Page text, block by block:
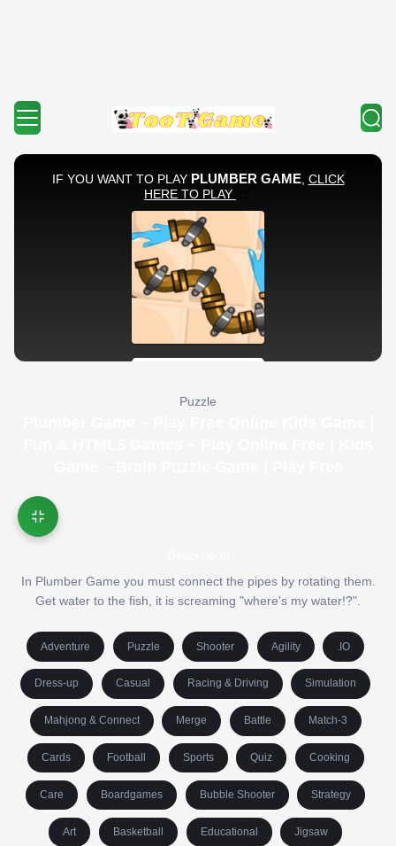
Puzzle
In Plumber Game you must connect the pipes by rotating them.
Get water to the fish, it is screaming "where's my water!?".
Adventure Puzzle Shooter Agility .IO
Dress-up Casual Racing & Driving Simulation
Mahjong & Connect Merge Battle Match-3
Cards Football Sports Quiz Cooking
Care Boardgames Bubble Shooter Strategy
Art Basketball Educational Jigsaw